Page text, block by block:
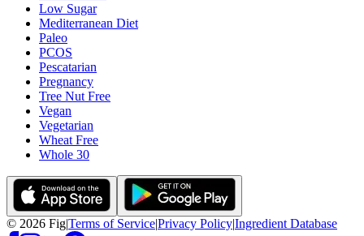
Low Sugar
Mediterranean Diet
Paleo
PCOS
Pescatarian
Pregnancy
Tree Nut Free
Vegan
Vegetarian
Wheat Free
Whole 30
© 2026 Fig|Terms of Service|Privacy Policy|Ingredient Database